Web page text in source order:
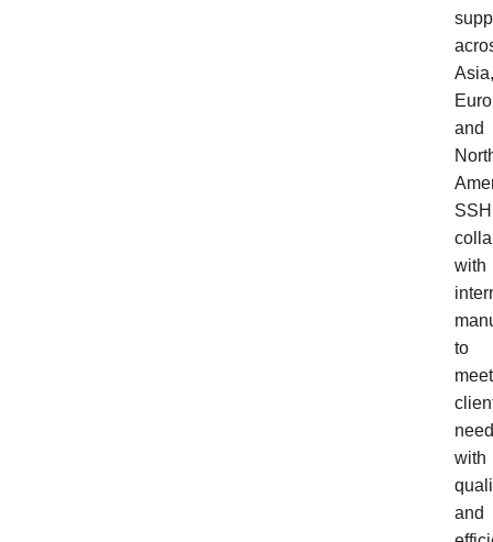
Asia,
and
SSH
with
to
meet
with
and